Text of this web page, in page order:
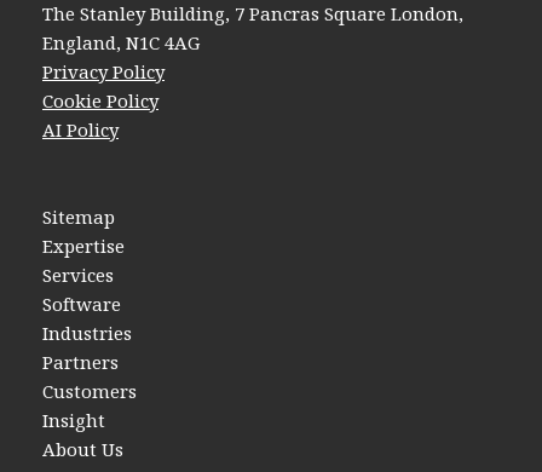
The Stanley Building, 7 Pancras Square London,
England, N1C 4AG
Privacy Policy
Cookie Policy
AI Policy
Sitemap
Expertise
Services
Software
Industries
Partners
Customers
Insight
About Us